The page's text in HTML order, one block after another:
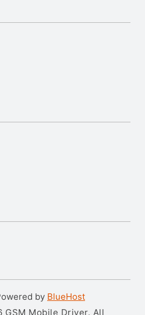
by BlueHost
Mobile Driver. All